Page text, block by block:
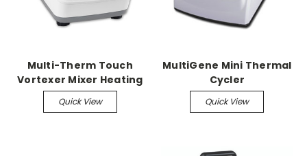
Multi-Therm Touch
Vortexer Mixer Heating
& Cooling
Quick View
MultiGene Mini Thermal
Cycler
Quick View